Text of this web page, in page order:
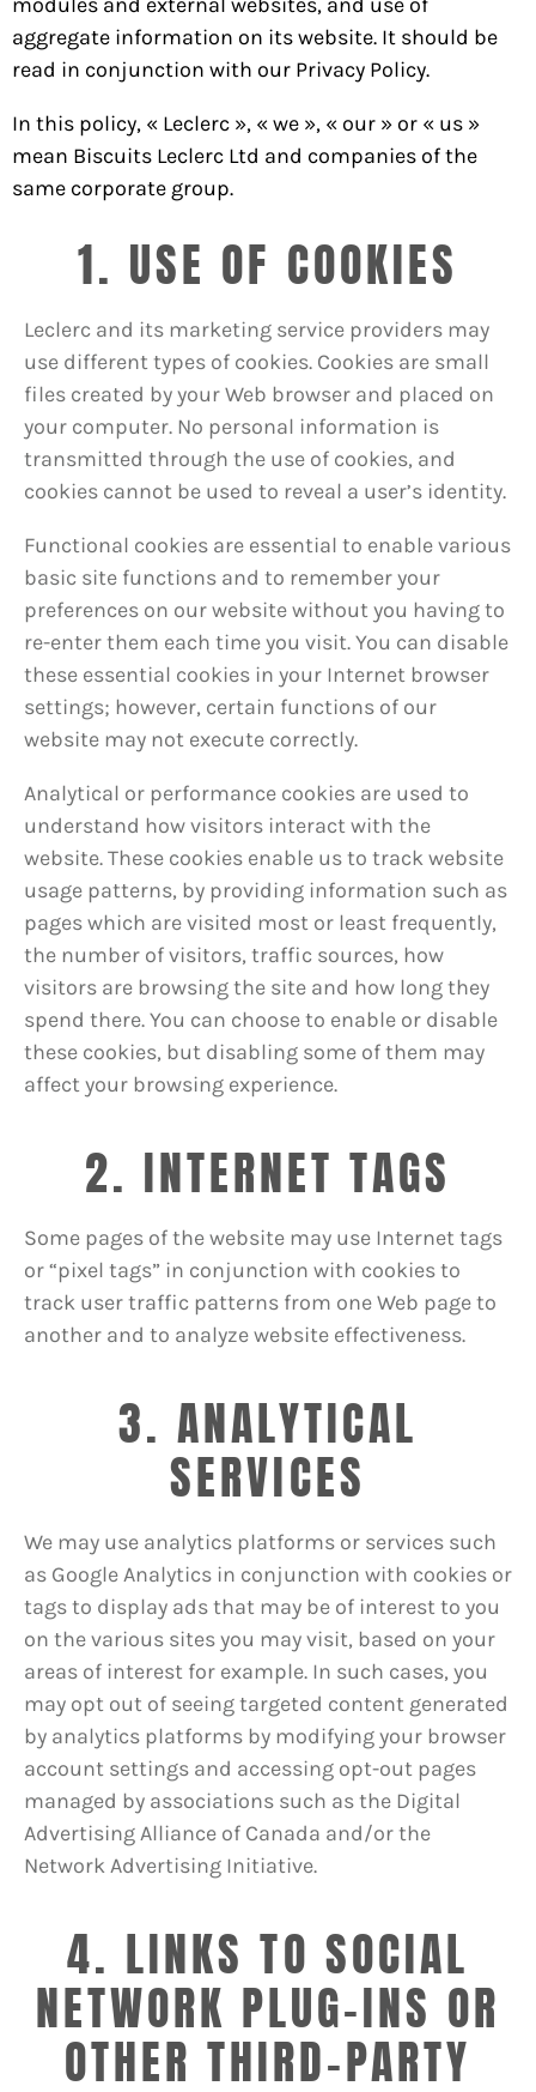
aggregate information on its website. It should be
read in conjunction with our Privacy Policy.
In this policy, « Leclerc », « we », « our » or « us »
mean Biscuits Leclerc Ltd and companies of the
same corporate group.
1. USE OF COOKIES
Leclerc and its marketing service providers may
use different types of cookies. Cookies are small
files created by your Web browser and placed on
your computer. No personal information is
transmitted through the use of cookies, and
cookies cannot be used to reveal a user’s identity.
Functional cookies are essential to enable various
basic site functions and to remember your
preferences on our website without you having to
re-enter them each time you visit. You can disable
these essential cookies in your Internet browser
settings; however, certain functions of our
website may not execute correctly.
Analytical or performance cookies are used to
understand how visitors interact with the
website. These cookies enable us to track website
usage patterns, by providing information such as
pages which are visited most or least frequently,
the number of visitors, traffic sources, how
visitors are browsing the site and how long they
spend there. You can choose to enable or disable
these cookies, but disabling some of them may
affect your browsing experience.
2. INTERNET TAGS
Some pages of the website may use Internet tags
or “pixel tags” in conjunction with cookies to
track user traffic patterns from one Web page to
another and to analyze website effectiveness.
3. ANALYTICAL
SERVICES
We may use analytics platforms or services such
as Google Analytics in conjunction with cookies or
tags to display ads that may be of interest to you
on the various sites you may visit, based on your
areas of interest for example. In such cases, you
may opt out of seeing targeted content generated
by analytics platforms by modifying your browser
account settings and accessing opt-out pages
managed by associations such as the Digital
Advertising Alliance of Canada and/or the
Network Advertising Initiative.
4. LINKS TO SOCIAL
NETWORK PLUG-INS OR
OTHER THIRD-PARTY